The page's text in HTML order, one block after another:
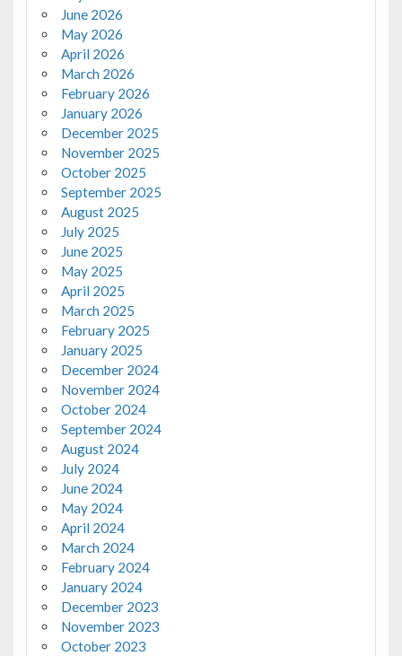
June 2026
May 2026
April 2026
March 2026
February 2026
January 2026
December 2025
November 2025
October 2025
September 2025
August 2025
July 2025
June 2025
May 2025
April 2025
March 2025
February 2025
January 2025
December 2024
November 2024
October 2024
September 2024
August 2024
July 2024
June 2024
May 2024
April 2024
March 2024
February 2024
January 2024
December 2023
November 2023
October 2023